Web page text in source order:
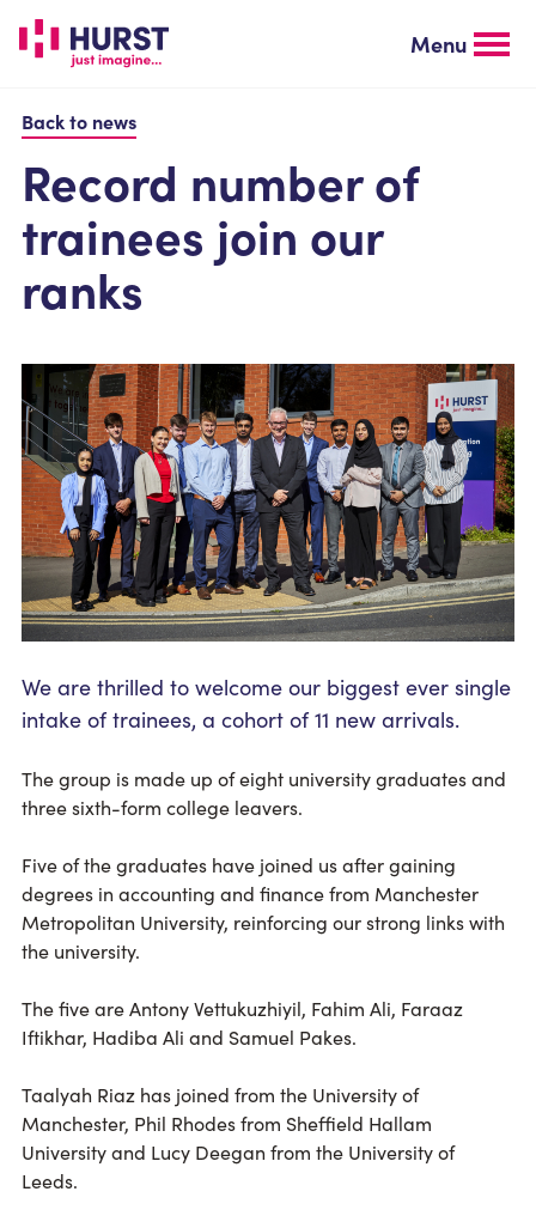
main
Menu
Back to news
Record number of
trainees join our
ranks
We are thrilled to welcome our biggest ever single
intake of trainees, a cohort of 11 new arrivals.
The group is made up of eight university graduates and
three sixth-form college leavers.
Five of the graduates have joined us after gaining
degrees in accounting and finance from Manchester
Metropolitan University, reinforcing our strong links with
the university.
The five are Antony Vettukuzhiyil, Fahim Ali, Faraaz
Iftikhar, Hadiba Ali and Samuel Pakes.
Taalyah Riaz has joined from the University of
Manchester, Phil Rhodes from Sheffield Hallam
University and Lucy Deegan from the University of
Leeds.